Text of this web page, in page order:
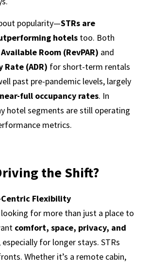
popularity—STRs are
hotels
Room (RevPAR)
Rate (ADR) for short-term rentals
past pre-pandemic levels, largely
near-full occupancy rates. In
hotel segments are still operating
metrics.
the Shift?
Centric Flexibility
comfort, space, privacy, and
especially for longer stays. STRs
Whether it’s a remote cabin,